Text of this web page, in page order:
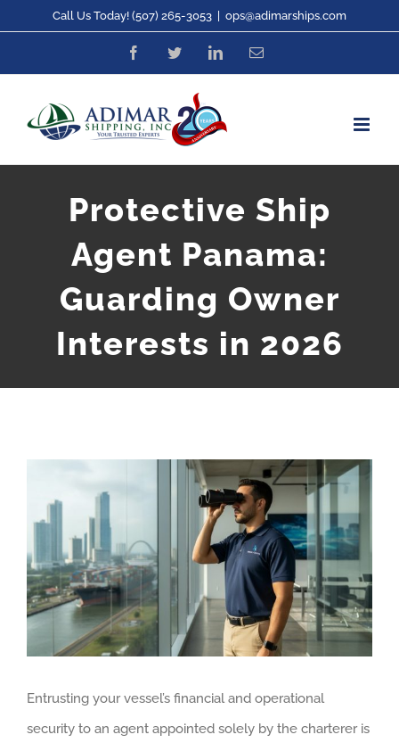
content
Call Us Today! (507) 265-3053 ops@adimarships.com
FacebookTwitterLinkedInEmail
Protective Ship
Agent Panama:
Guarding Owner
Interests in 2026
Larger
Entrusting your vessel’s financial and operational
security to an agent appointed solely by the charterer is